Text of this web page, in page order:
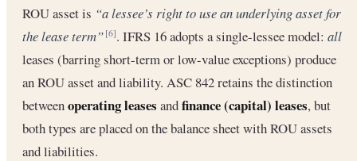
ROU asset is “a lessee’s right to use an underlying asset for
the lease term” [6]. IFRS 16 adopts a single-lessee model: all
leases (barring short-term or low-value exceptions) produce
an ROU asset and liability. ASC 842 retains the distinction
betweenoperating leases andfinance (capital) leases, but
both types are placed on the balance sheet with ROU assets
and liabilities.